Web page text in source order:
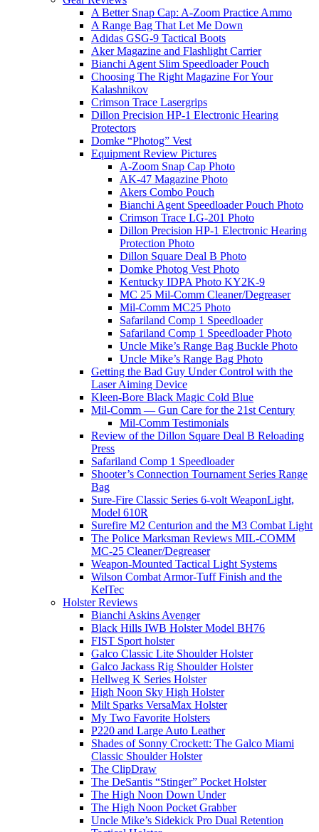
A Better Snap Cap: A-Zoom Practice Ammo
A Range Bag That Let Me Down
Adidas GSG-9 Tactical Boots
Aker Magazine and Flashlight Carrier
Bianchi Agent Slim Speedloader Pouch
Choosing The Right Magazine For Your
Kalashnikov
Crimson Trace Lasergrips
Dillon Precision HP-1 Electronic Hearing
Protectors
Domke “Photog” Vest
Equipment Review Pictures
A-Zoom Snap Cap Photo
AK-47 Magazine Photo
Akers Combo Pouch
Bianchi Agent Speedloader Pouch Photo
Crimson Trace LG-201 Photo
Dillon Precision HP-1 Electronic Hearing
Protection Photo
Dillon Square Deal B Photo
Domke Photog Vest Photo
Kentucky IDPA Photo KY2K-9
MC 25 Mil-Comm Cleaner/Degreaser
Mil-Comm MC25 Photo
Safariland Comp 1 Speedloader
Safariland Comp 1 Speedloader Photo
Uncle Mike’s Range Bag Buckle Photo
Uncle Mike’s Range Bag Photo
Getting the Bad Guy Under Control with the
Laser Aiming Device
Kleen-Bore Black Magic Cold Blue
Mil-Comm — Gun Care for the 21st Century
Mil-Comm Testimonials
Review of the Dillon Square Deal B Reloading
Press
Safariland Comp 1 Speedloader
Shooter’s Connection Tournament Series Range
Bag
Sure-Fire Classic Series 6-volt WeaponLight,
Model 610R
Surefire M2 Centurion and the M3 Combat Light
The Police Marksman Reviews MIL-COMM
MC-25 Cleaner/Degreaser
Weapon-Mounted Tactical Light Systems
Wilson Combat Armor-Tuff Finish and the
KelTec
Holster Reviews
Bianchi Askins Avenger
Black Hills IWB Holster Model BH76
FIST Sport holster
Galco Classic Lite Shoulder Holster
Galco Jackass Rig Shoulder Holster
Hellweg K Series Holster
High Noon Sky High Holster
Milt Sparks VersaMax Holster
My Two Favorite Holsters
P220 and Large Auto Leather
Shades of Sonny Crockett: The Galco Miami
Classic Shoulder Holster
The ClipDraw
The DeSantis “Stinger” Pocket Holster
The High Noon Down Under
The High Noon Pocket Grabber
Uncle Mike’s Sidekick Pro Dual Retention